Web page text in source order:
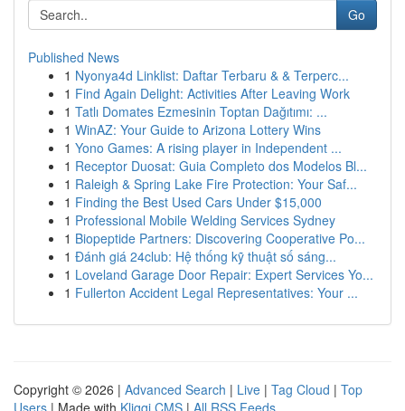
Go
Published News
1 Nyonya4d Linklist: Daftar Terbaru & & Terperc...
1 Find Again Delight: Activities After Leaving Work
1 Tatlı Domates Ezmesinin Toptan Dağıtımı: ...
1 WinAZ: Your Guide to Arizona Lottery Wins
1 Yono Games: A rising player in Independent ...
1 Receptor Duosat: Guia Completo dos Modelos Bl...
1 Raleigh & Spring Lake Fire Protection: Your Saf...
1 Finding the Best Used Cars Under $15,000
1 Professional Mobile Welding Services Sydney
1 Biopeptide Partners: Discovering Cooperative Po...
1 Đánh giá 24club: Hệ thống kỹ thuật số sáng...
1 Loveland Garage Door Repair: Expert Services Yo...
1 Fullerton Accident Legal Representatives: Your ...
Copyright © 2026 | Advanced Search | Live | Tag Cloud | Top
Users | Made with Kliqqi CMS | All RSS Feeds